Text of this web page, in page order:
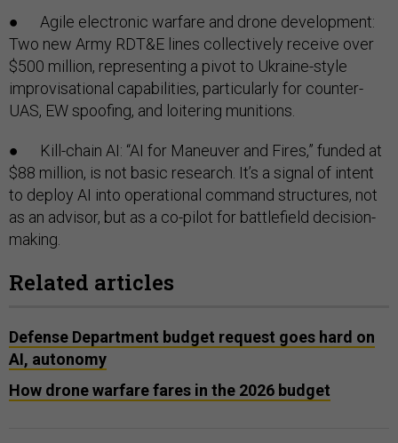
● Agile electronic warfare and drone development:
Two new Army RDT&E lines collectively receive over
$500 million, representing a pivot to Ukraine-style
improvisational capabilities, particularly for counter-
UAS, EW spoofing, and loitering munitions.
● Kill-chain AI: “AI for Maneuver and Fires,” funded at
$88 million, is not basic research. It’s a signal of intent
to deploy AI into operational command structures, not
as an advisor, but as a co-pilot for battlefield decision-
making.
Related articles
Defense Department budget request goes hard on
AI, autonomy
How drone warfare fares in the 2026 budget